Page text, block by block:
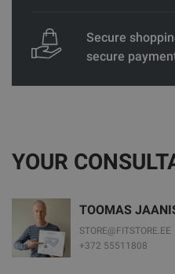
Secure
secure
YOUR
TOOMAS
STORE@FITSTORE.EE
+372 55511808